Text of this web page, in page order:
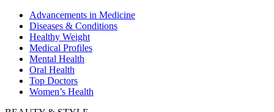
Advancements in Medicine
Diseases & Conditions
Healthy Weight
Medical Profiles
Mental Health
Oral Health
Top Doctors
Women’s Health